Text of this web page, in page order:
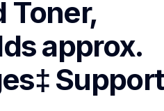
Toner,
approx.
Support